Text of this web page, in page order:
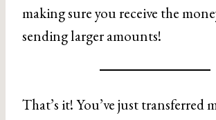
making sure you receive the
sending larger amounts!
That’s it! You’ve just transferred